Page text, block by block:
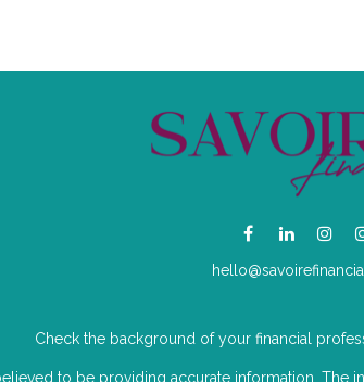
Check the background of your financial
to be providing accurate information. The